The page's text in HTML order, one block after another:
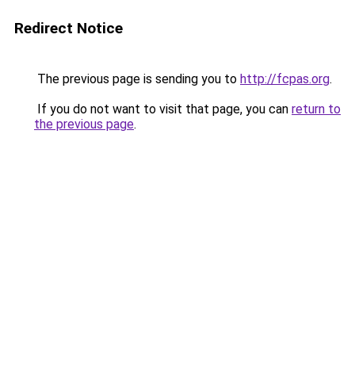
Redirect Notice
The previous page is sending you to http://fcpas.org.
If you do not want to visit that page, you can return to
the previous page.